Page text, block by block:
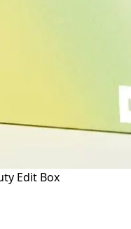
Edit Box